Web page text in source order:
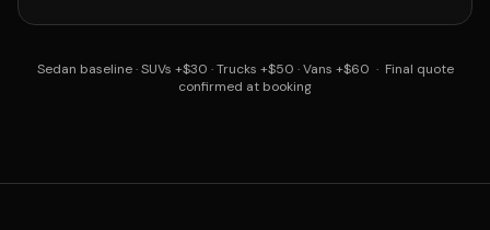
Sedan baseline · SUVs +$30 · Trucks +$50 · Vans +$60 · Final quote
confirmed at booking